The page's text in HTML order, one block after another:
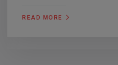
READ MORE